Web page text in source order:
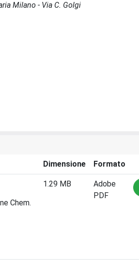
Milano - Via C. Golgi
Dimensione Formato
Chem.
1.29 MB
Adobe
PDF